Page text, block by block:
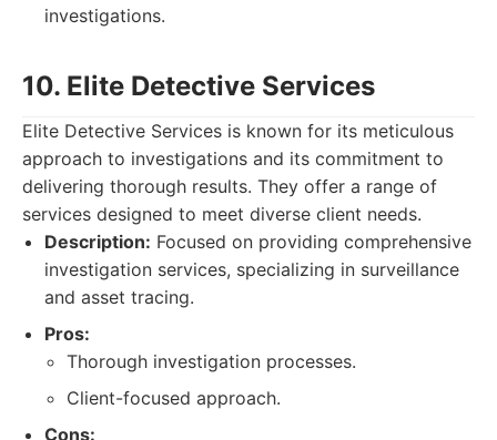
investigations.
10. Elite Detective Services
Elite Detective Services is known for its meticulous
approach to investigations and its commitment to
delivering thorough results. They offer a range of
services designed to meet diverse client needs.
Description: Focused on providing comprehensive
investigation services, specializing in surveillance
and asset tracing.
Pros:
Thorough investigation processes.
Client-focused approach.
Cons: